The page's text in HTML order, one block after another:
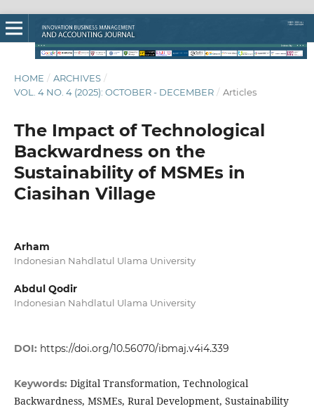
HOME / ARCHIVES /
VOL. 4 NO. 4 (2025): OCTOBER - DECEMBER / Articles
The Impact of Technological
Backwardness on the
Sustainability of MSMEs in
Ciasihan Village
Arham
Indonesian Nahdlatul Ulama University
Abdul Qodir
Indonesian Nahdlatul Ulama University
DOI: https://doi.org/10.56070/ibmaj.v4i4.339
Keywords: Digital Transformation, Technological
Backwardness, MSMEs, Rural Development, Sustainability